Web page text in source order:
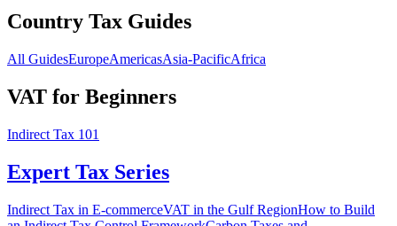
Country Tax Guides
All GuidesEuropeAmericasAsia-PacificAfrica
VAT for Beginners
Indirect Tax 101
Expert Tax Series
Indirect Tax in E-commerceVAT in the Gulf RegionHow to Build